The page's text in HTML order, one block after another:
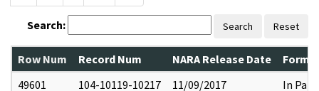
Search: Search Reset
Row Num Record Num NARA Release Date
49601
104-10119-10217 11/09/2017 In Part